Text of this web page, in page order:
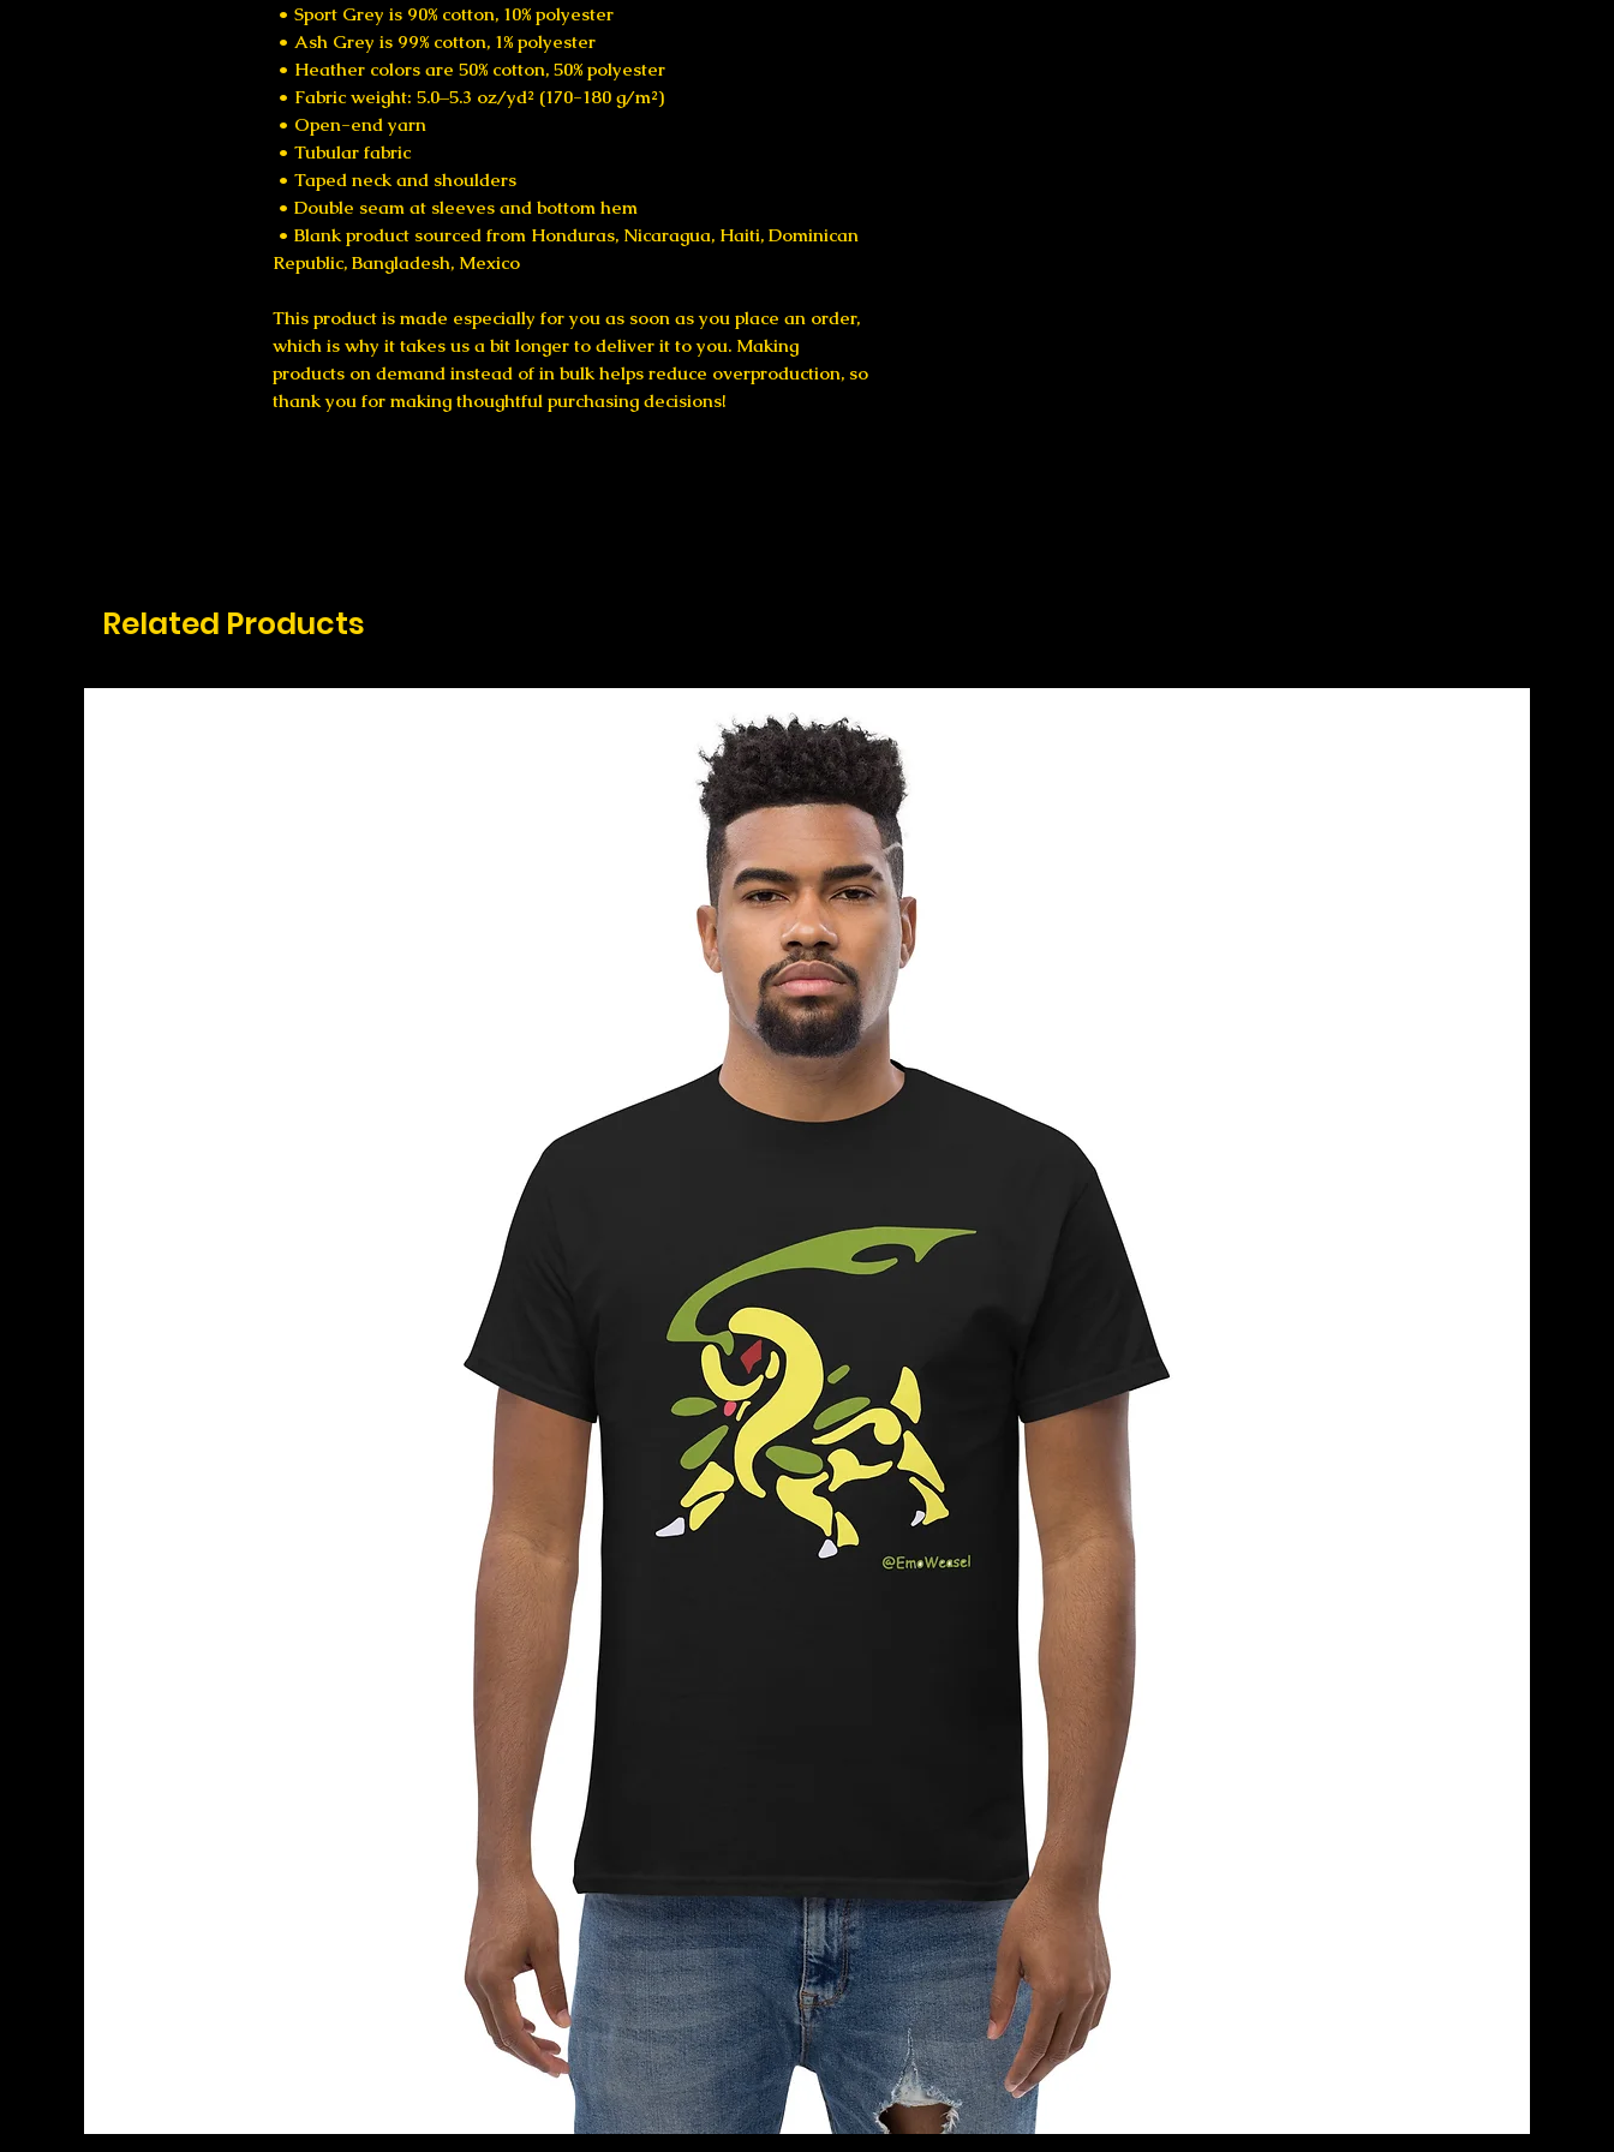
• Sport Grey is 90% cotton, 10% polyester
• Ash Grey is 99% cotton, 1% polyester
• Heather colors are 50% cotton, 50% polyester
• Fabric weight: 5.0–5.3 oz/yd² (170-180 g/m²)
• Open-end yarn
• Tubular fabric
• Taped neck and shoulders
• Double seam at sleeves and bottom hem
Republic, Bangladesh, Mexico
This product is made especially for you as soon as you place an order,
which is why it takes us a bit longer to deliver it to you. Making
products on demand instead of in bulk helps reduce overproduction, so
thank you for making thoughtful purchasing decisions!
Related Products